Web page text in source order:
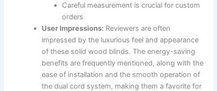
Careful measurement is crucial for custom
orders
User Impressions: Reviewers are often
impressed by the luxurious feel and appearance
of these solid wood blinds. The energy-saving
benefits are frequently mentioned, along with the
ease of installation and the smooth operation of
the dual cord system, making them a favorite for